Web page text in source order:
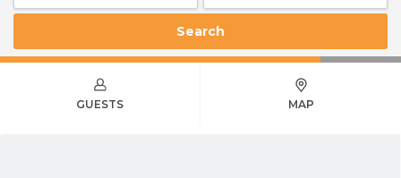
Search
GUESTS MAP